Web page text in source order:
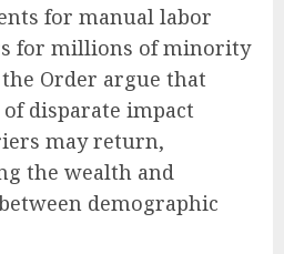
for manual labor
for millions of minority
Order argue that
disparate impact
may return,
the wealth and
demographic